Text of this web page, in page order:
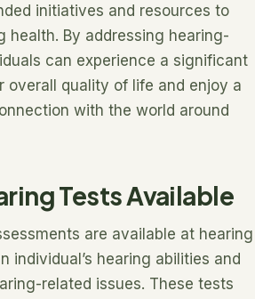
initiatives and resources to
health. By addressing hearing-
can experience a significant
overall quality of life and enjoy a
with the world around
Tests Available
are available at hearing
individual’s hearing abilities and
related issues. These tests